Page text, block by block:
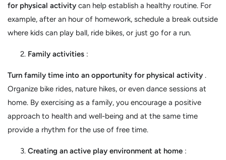
for physical activity can help establish a healthy routine. For
example, after an hour of homework, schedule a break outside
where kids can play ball, ride bikes, or just go for a run.
Family activities :
Turn family time into an opportunity for physical activity .
Organize bike rides, nature hikes, or even dance sessions at
home. By exercising as a family, you encourage a positive
approach to health and well-being and at the same time
provide a rhythm for the use of free time.
Creating an active play environment at home :